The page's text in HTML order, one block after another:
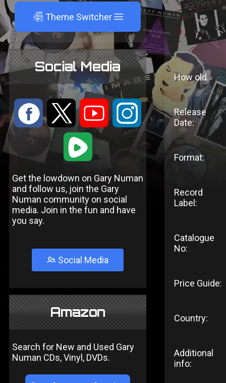
A Theme Switcher
Social Media
: 9 < ;
1
Get the lowdown on Gary Numan
and follow us, join the Gary
Numan community on social
media. Join in the fun and have
you say.
Social Media
Amazon
Search for New and Used Gary
Numan CDs, Vinyl, DVDs.
How old:
Release
Date:
Format:
Record
Label:
Catalogue
No:
Price Guide:
Country:
Additional
info: